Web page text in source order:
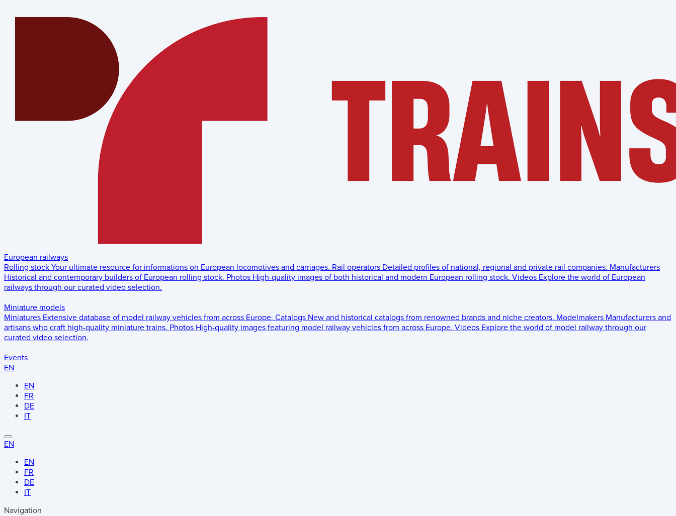
European railways
Rolling stock Your ultimate resource for informations on European locomotives and carriages. Rail operators Detailed profiles of national, regional and private rail companies. Manufacturers
Historical and contemporary builders of European rolling stock. Photos High-quality images of both historical and modern European rolling stock. Videos Explore the world of European
railways through our curated video selection.
Miniature models
Miniatures Extensive database of model railway vehicles from across Europe. Catalogs New and historical catalogs from renowned brands and niche creators. Modelmakers Manufacturers and
artisans who craft high-quality miniature trains. Photos High-quality images featuring model railway vehicles from across Europe. Videos Explore the world of model railway through our
curated video selection.
Events
EN
EN
FR
DE
IT
EN
EN
FR
DE
IT
Navigation